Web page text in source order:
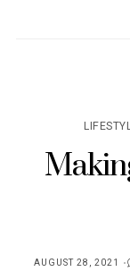
AUGUST 28, 2021